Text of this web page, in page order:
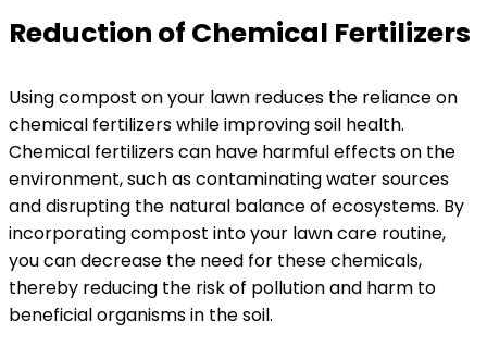
Reduction of Chemical Fertilizers
Using compost on your lawn reduces the reliance on
chemical fertilizers while improving soil health.
Chemical fertilizers can have harmful effects on the
environment, such as contaminating water sources
and disrupting the natural balance of ecosystems. By
incorporating compost into your lawn care routine,
you can decrease the need for these chemicals,
thereby reducing the risk of pollution and harm to
beneficial organisms in the soil.